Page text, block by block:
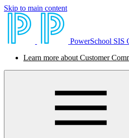
Skip to main content
PowerSchool SIS
Learn more about Customer